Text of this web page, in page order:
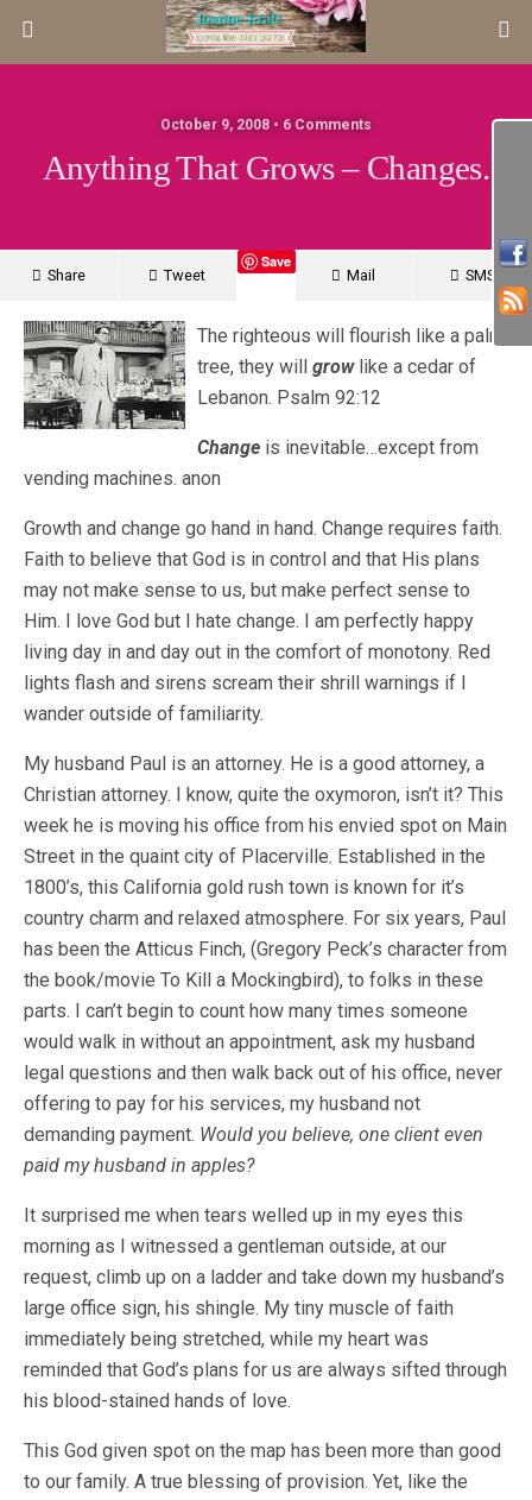
October 9, 2008 • 6 Comments
Anything That Grows – Changes.
Share Tweet
Save
Mail
SMS
The righteous will flourish like a palm
tree, they will growlike a cedar of
Lebanon. Psalm 92:12
Change is inevitable…except from
vending machines. anon
Growth and change go hand in hand. Change requires faith.
Faith to believe that God is in control and that His plans
may not make sense to us, but make perfect sense to
Him. I love God but I hate change. I am perfectly happy
living day in and day out in the comfort of monotony. Red
lights flash and sirens scream their shrill warnings if I
wander outside of familiarity.
My husband Paul is an attorney. He is a good attorney, a
Christian attorney. I know, quite the oxymoron, isn’t it? This
week he is moving his office from his envied spot on Main
Street in the quaint city of Placerville. Established in the
1800’s, this California gold rush town is known for it’s
country charm and relaxed atmosphere. For six years, Paul
has been the Atticus Finch, (Gregory Peck’s character from
the book/movie To Kill a Mockingbird), to folks in these
parts. I can’t begin to count how many times someone
would walk in without an appointment, ask my husband
legal questions and then walk back out of his office, never
offering to pay for his services, my husband not
demanding payment. Would you believe, one client even
paid my husband in apples?
It surprised me when tears welled up in my eyes this
morning as I witnessed a gentleman outside, at our
request, climb up on a ladder and take down my husband’s
large office sign, his shingle. My tiny muscle of faith
immediately being stretched, while my heart was
reminded that God’s plans for us are always sifted through
his blood-stained hands of love.
This God given spot on the map has been more than good
to our family. A true blessing of provision. Yet, like the